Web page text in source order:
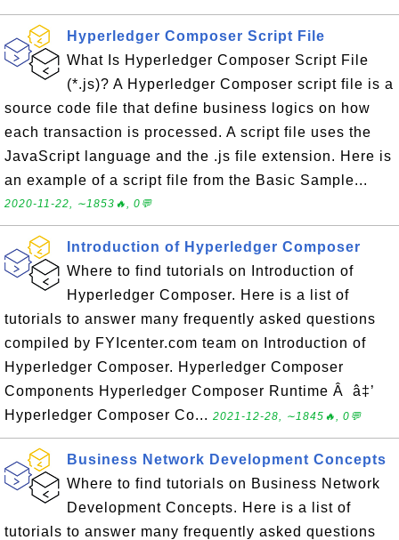
Hyperledger Composer Script File
What Is Hyperledger Composer Script File
(*.js)? A Hyperledger Composer script file is a
source code file that define business logics on how
each transaction is processed. A script file uses the
JavaScript language and the .js file extension. Here is
an example of a script file from the Basic Sample...
2020-11-22, ∼1853🔥, 0💬
Introduction of Hyperledger Composer
Where to find tutorials on Introduction of
Hyperledger Composer. Here is a list of
tutorials to answer many frequently asked questions
compiled by FYIcenter.com team on Introduction of
Hyperledger Composer. Hyperledger Composer
Components Hyperledger Composer Runtime Â â‡’
Hyperledger Composer Co... 2021-12-28, ∼1845🔥, 0💬
Business Network Development Concepts
Where to find tutorials on Business Network
Development Concepts. Here is a list of
tutorials to answer many frequently asked questions